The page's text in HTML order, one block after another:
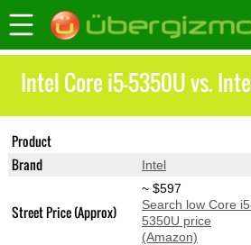
Intel Core i5-5350U vs.
Product
Brand Intel
Street Price (Approx)
~ $597
Search low Core
5350U price
(Amazon)